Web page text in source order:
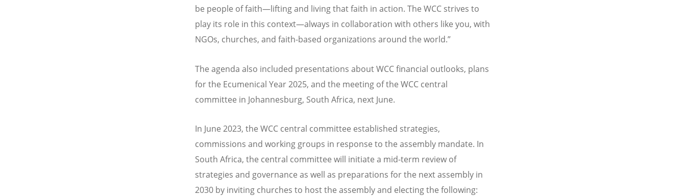
be people of faith—lifting and living that faith in action. The WCC strives to
play its role in this context—always in collaboration with others like you, with
NGOs, churches, and faith-based organizations around the world.”
The agenda also included presentations about WCC financial outlooks, plans
for the Ecumenical Year 2025, and the meeting of the WCC central
committee in Johannesburg, South Africa, next June.
In June 2023, the WCC central committee established strategies,
commissions and working groups in response to the assembly mandate. In
South Africa, the central committee will initiate a mid-term review of
strategies and governance as well as preparations for the next assembly in
2030 by inviting churches to host the assembly and electing the following: